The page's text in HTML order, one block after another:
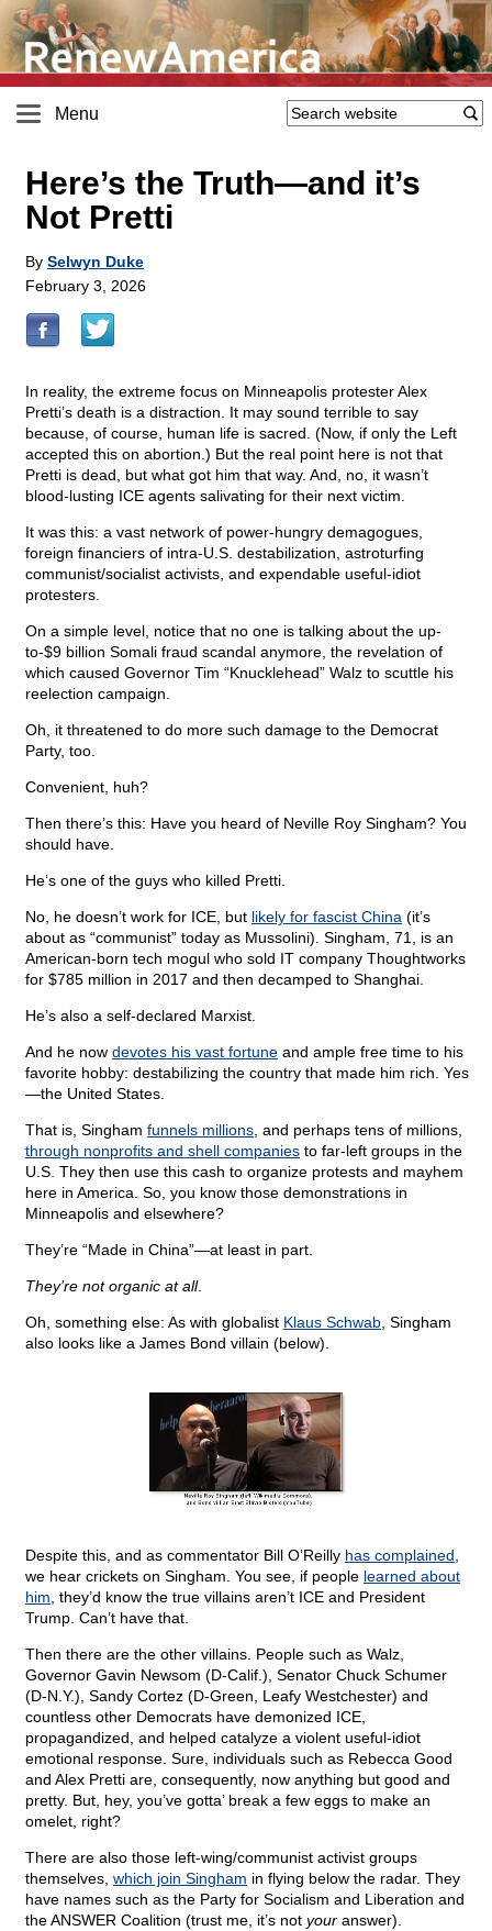
Menu
Here’s the Truth—and it’s
Not Pretti
By Selwyn Duke
February 3, 2026
In reality, the extreme focus on Minneapolis protester Alex
Pretti’s death is a distraction. It may sound terrible to say
because, of course, human life is sacred. (Now, if only the Left
accepted this on abortion.) But the real point here is not that
Pretti is dead, but what got him that way. And, no, it wasn’t
blood-lusting ICE agents salivating for their next victim.
It was this: a vast network of power-hungry demagogues,
foreign financiers of intra-U.S. destabilization, astroturfing
communist/socialist activists, and expendable useful-idiot
protesters.
On a simple level, notice that no one is talking about the up-
to-$9 billion Somali fraud scandal anymore, the revelation of
which caused Governor Tim “Knucklehead” Walz to scuttle his
reelection campaign.
Oh, it threatened to do more such damage to the Democrat
Party, too.
Convenient, huh?
Then there’s this: Have you heard of Neville Roy Singham? You
should have.
He’s one of the guys who killed Pretti.
No, he doesn’t work for ICE, but likely for fascist China (it’s
about as “communist” today as Mussolini). Singham, 71, is an
American-born tech mogul who sold IT company Thoughtworks
for $785 million in 2017 and then decamped to Shanghai.
He’s also a self-declared Marxist.
And he now devotes his vast fortune and ample free time to his
favorite hobby: destabilizing the country that made him rich. Yes
—the United States.
That is, Singham funnels millions , and perhaps tens of millions,
through nonprofits and shell companies to far-left groups in the
U.S. They then use this cash to organize protests and mayhem
here in America. So, you know those demonstrations in
Minneapolis and elsewhere?
They’re “Made in China”—at least in part.
They’re not organic at all.
Oh, something else: As with globalist Klaus Schwab , Singham
also looks like a James Bond villain (below).
Despite this, and as commentator Bill O’Reilly has complained
we hear crickets on Singham. You see, if people learned about
him , they’d know the true villains aren’t ICE and President
Trump. Can’t have that.
Then there are the other villains. People such as Walz,
Governor Gavin Newsom (D-Calif.), Senator Chuck Schumer
(D-N.Y.), Sandy Cortez (D-Green, Leafy Westchester) and
countless other Democrats have demonized ICE,
propagandized, and helped catalyze a violent useful-idiot
emotional response. Sure, individuals such as Rebecca Good
and Alex Pretti are, consequently, now anything but good and
pretty. But, hey, you’ve gotta’ break a few eggs to make an
omelet, right?
There are also those left-wing/communist activist groups
themselves, which join Singham in flying below the radar. They
have names such as the Party for Socialism and Liberation and
the ANSWER Coalition (trust me, it’s not your answer).